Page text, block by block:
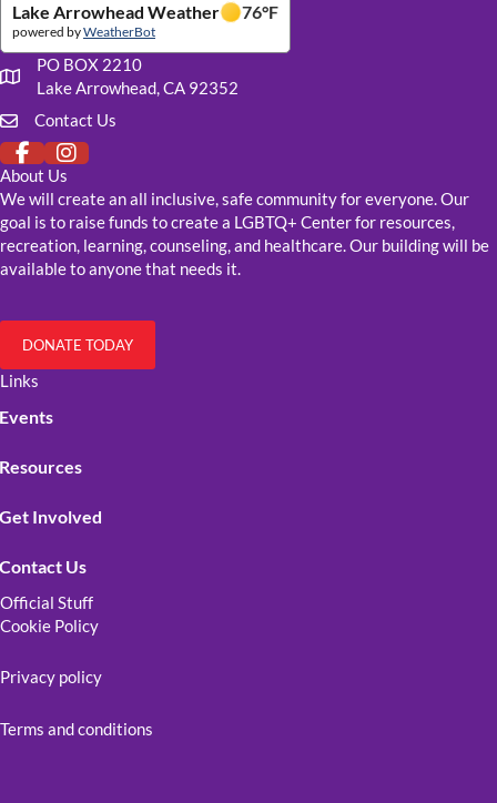
Lake Arrowhead Weather 76°F
powered byWeatherBot
Our mailing address
PO BOX 2210
Lake Arrowhead, CA 92352
Click to fill out our contact form
Contact Us
About Us
We will create an all inclusive, safe community for everyone. Our
goal is to raise funds to create a LGBTQ+ Center for resources,
recreation, learning, counseling, and healthcare. Our building will be
available to anyone that needs it.
DONATE TODAY
Links
Events
Resources
Get Involved
Contact Us
Official Stuff
Cookie Policy
Privacy policy
Terms and conditions